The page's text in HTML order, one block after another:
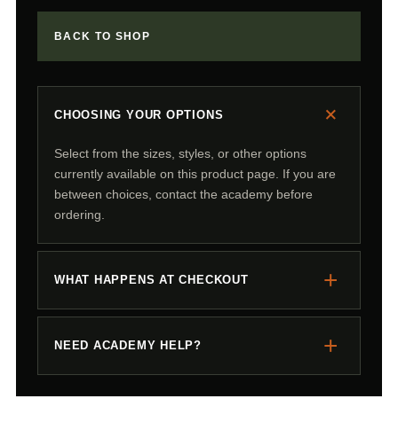
BACK TO SHOP
CHOOSING YOUR OPTIONS +
Select from the sizes, styles, or other options
currently available on this product page. If you are
between choices, contact the academy before
ordering.
WHAT HAPPENS AT CHECKOUT +
NEED ACADEMY HELP? +